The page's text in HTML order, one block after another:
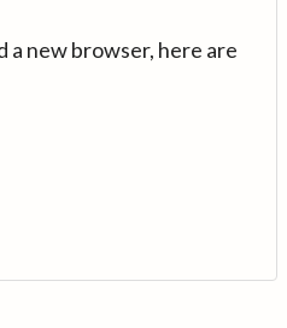
a new browser, here are